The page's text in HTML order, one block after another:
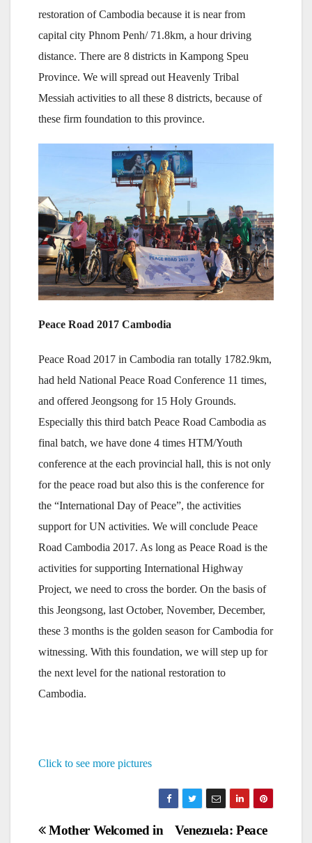
restoration of Cambodia because it is near from
capital city Phnom Penh/ 71.8km, a hour driving
distance. There are 8 districts in Kampong Speu
Province. We will spread out Heavenly Tribal
Messiah activities to all these 8 districts, because of
these firm foundation to this province.
Peace Road 2017 Cambodia
Peace Road 2017 in Cambodia ran totally 1782.9km,
had held National Peace Road Conference 11 times,
and offered Jeongsong for 15 Holy Grounds.
Especially this third batch Peace Road Cambodia as
final batch, we have done 4 times HTM/Youth
conference at the each provincial hall, this is not only
for the peace road but also this is the conference for
the “International Day of Peace”, the activities
support for UN activities. We will conclude Peace
Road Cambodia 2017. As long as Peace Road is the
activities for supporting International Highway
Project, we need to cross the border. On the basis of
this Jeongsong, last October, November, December,
these 3 months is the golden season for Cambodia for
witnessing. With this foundation, we will step up for
the next level for the national restoration to
Cambodia.
Click to see more pictures
Post Venezuela: Peace
Mother Welcomed in